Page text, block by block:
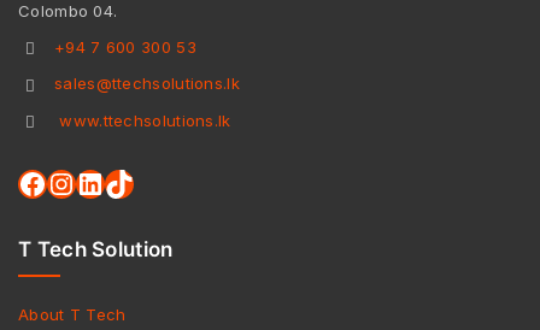
Colombo 04.
+94 7 600 300 53
sales@ttechsolutions.lk
www.ttechsolutions.lk
T Tech Solution
About T Tech